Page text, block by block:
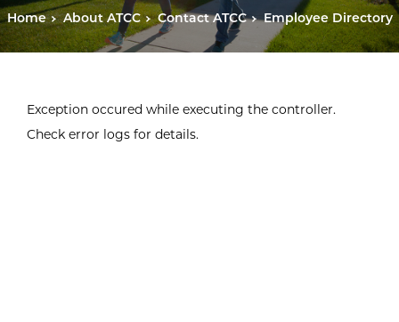
Home About ATCC Contact ATCC Employee Directory
Exception occured while executing the controller.
Check error logs for details.